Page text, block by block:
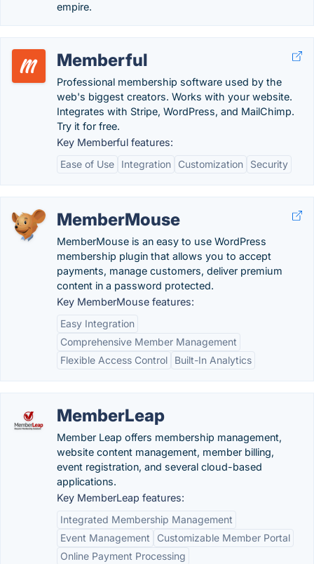
empire.
Memberful
Professional membership software used by the
web's biggest creators. Works with your website.
Integrates with Stripe, WordPress, and MailChimp.
Try it for free.
Key Memberful features:
Ease of Use
Integration Customization Security
MemberMouse
MemberMouse is an easy to use WordPress
membership plugin that allows you to accept
payments, manage customers, deliver premium
content in a password protected.
Key MemberMouse features:
Easy Integration
Comprehensive Member Management
Flexible Access Control
Built-In Analytics
MemberLeap
Member Leap offers membership management,
website content management, member billing,
event registration, and several cloud-based
applications.
Key MemberLeap features:
Integrated Membership Management
Event Management
Customizable Member Portal
Online Payment Processing